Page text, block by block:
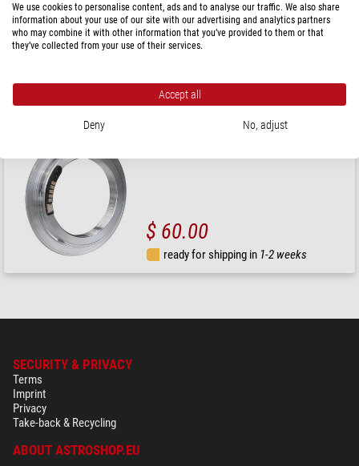
RRP: $ 28.90
Our price:
ready for shipping in
$ 60.00
ready for shipping in 1-2 weeks
SECURITY & PRIVACY
Terms
Imprint
Privacy
Take-back & Recycling
ABOUT ASTROSHOP.EU
We use cookies to personalise content, ads and to analyse our traffic. We also share
information about your use of our site with our advertising and analytics partners
who may combine it with other information that you’ve provided to them or that
they’ve collected from your use of their services.
Accept all
Deny No, adjust